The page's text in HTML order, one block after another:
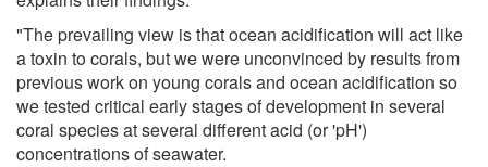
"The prevailing view is that ocean acidification will act like
a toxin to corals, but we were unconvinced by results from
previous work on young corals and ocean acidification so
we tested critical early stages of development in several
coral species at several different acid (or 'pH')
concentrations of seawater.